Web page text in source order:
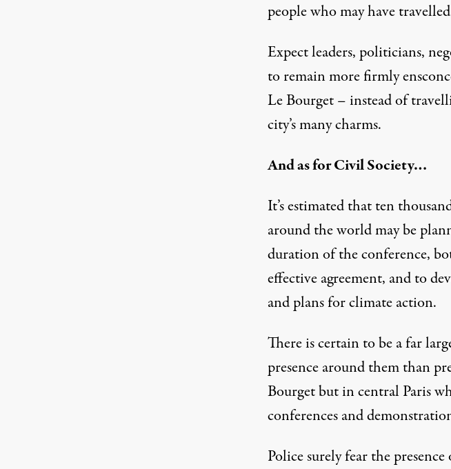
people who may have
Expect leaders, politicians,
to remain more firmly
Le Bourget – instead of
city’s many charms.
And as for Civil Society…
It’s estimated thatten
around the world may be
duration of the conference,
effective agreement, and to
and plans for climate action.
There is certain to be a far
presence around them than
Bourget but in central Paris
conferences and
Police surely fear the